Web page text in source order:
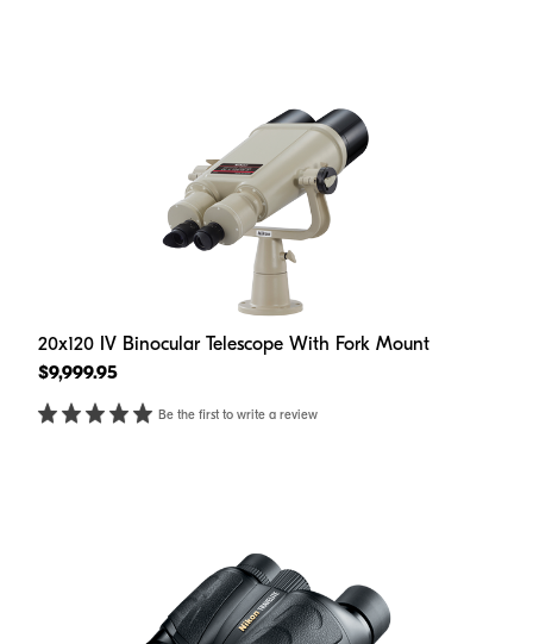
20x120 IV Binocular Telescope With Fork Mount
$9,999.95
Be the first to write a review